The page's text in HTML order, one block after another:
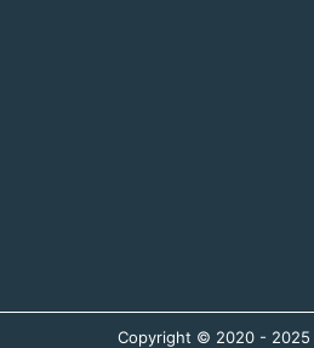
Copyright © 2020 - 2025